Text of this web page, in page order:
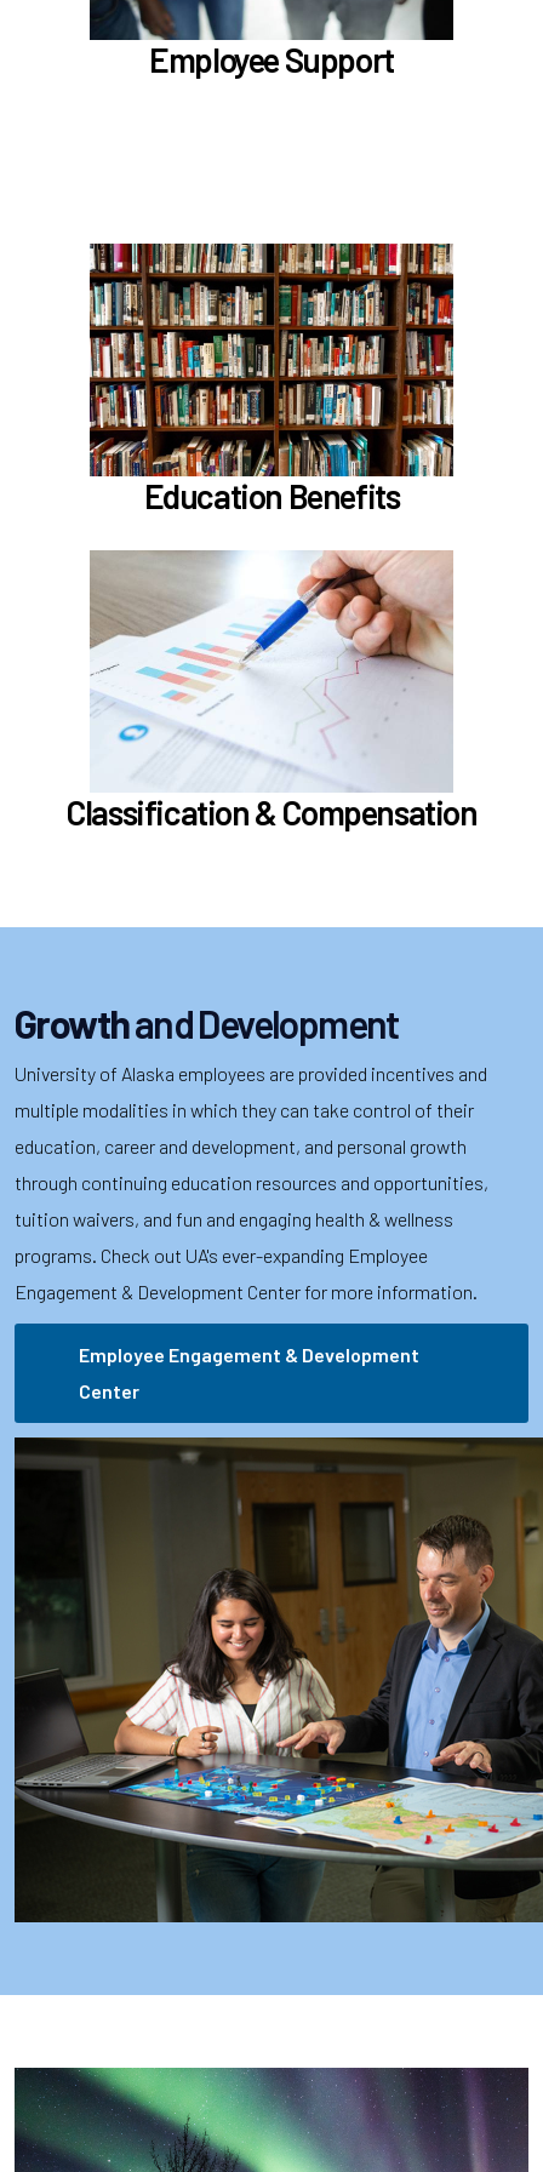
Employee Support
Benefit Enhancement Program - Powered by
Corestream
Benefit News
Education Benefits
In the Education Benefits section, learn about
Tuition Waiver
Alaska 529 Plan
Sabbatical Leave
Learn more
Classification & Compensation
In the Classification & Compensation section,
learn about
Compensation
Position Classification & Job Families
Educational Attainment Incentive Program
Learn more
Growthand Development
University of Alaska employees are provided incentives and
multiple modalities in which they can take control of their
education, career and development, and personal growth
through continuing education resources and opportunities,
tuition waivers, and fun and engaging health & wellness
programs. Check out UA's ever-expanding Employee
Engagement & Development Center for more information.
Employee Engagement & Development
Center